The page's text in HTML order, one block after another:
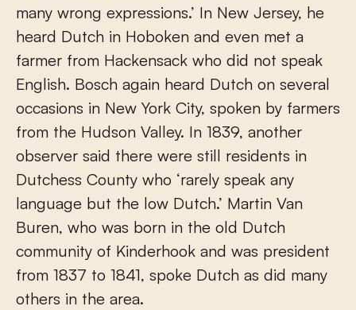
many wrong expressions.’ In New Jersey, he
heard Dutch in Hoboken and even met a
farmer from Hackensack who did not speak
English. Bosch again heard Dutch on several
occasions in New York City, spoken by farmers
from the Hudson Valley. In 1839, another
observer said there were still residents in
Dutchess County who ‘rarely speak any
language but the low Dutch.’ Martin Van
Buren, who was born in the old Dutch
community of Kinderhook and was president
from 1837 to 1841, spoke Dutch as did many
others in the area.